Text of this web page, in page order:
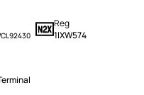
Reg
1IXW574